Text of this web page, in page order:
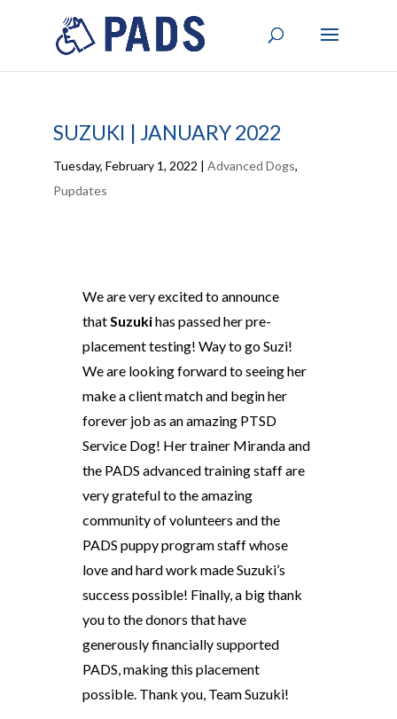
SUZUKI | JANUARY 2022
Tuesday, February 1, 2022 | Advanced Dogs,
Pupdates
We are very excited to announce
thatSuzukihas passed her pre-
placement testing! Way to go Suzi!
We are looking forward to seeing her
make a client match and begin her
forever job as an amazing PTSD
Service Dog! Her trainer Miranda and
the PADS advanced training staff are
very grateful to the amazing
community of volunteers and the
PADS puppy program staff whose
love and hard work made Suzuki’s
success possible! Finally, a big thank
you to the donors that have
generously financially supported
PADS, making this placement
possible. Thank you, Team Suzuki!